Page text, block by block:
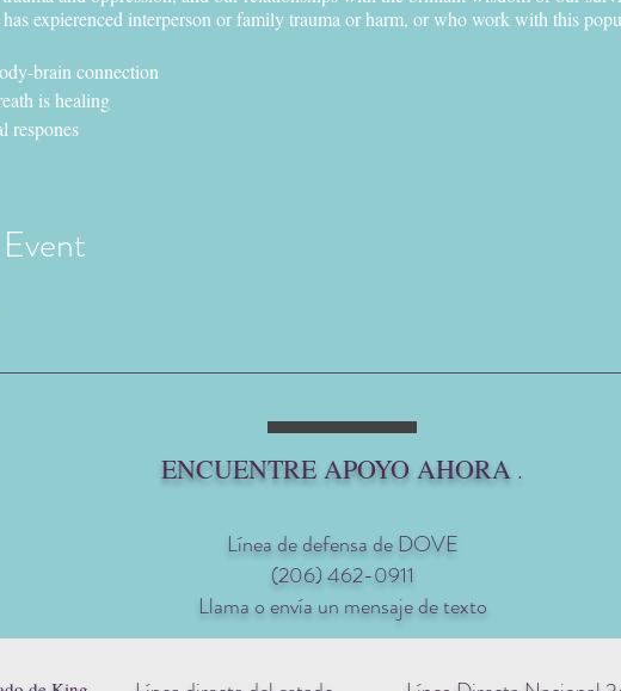
expierenced interperson or family trauma or harm, or who work with this
brain connection
is healing
respones
is an ecologically and intersectionally grounded white, bilingüe, and
thrive & honor every neurospicy layer of our badass survivor selves- so we
ENCUENTRE APOYO AHORA .
Línea de defensa de DOVE
(206) 462-0911
Llama o envía un mensaje de texto